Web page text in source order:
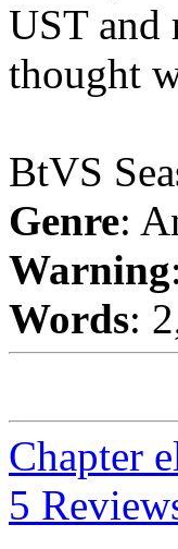
UST and
thought
BtVS
Genre:
Warning
Words:
Chapter
5